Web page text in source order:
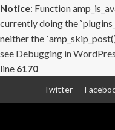
Notice: Function
currently doing the
neither the
see Debugging in
line 6170
Twitter